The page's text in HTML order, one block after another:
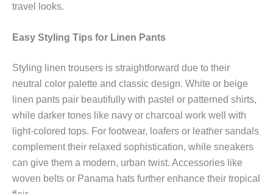
travel looks.
Easy Styling Tips for Linen Pants
Styling linen trousers is straightforward due to their
neutral color palette and classic design. White or beige
linen pants pair beautifully with pastel or patterned shirts,
while darker tones like navy or charcoal work well with
light-colored tops. For footwear, loafers or leather sandals
complement their relaxed sophistication, while sneakers
can give them a modern, urban twist. Accessories like
woven belts or Panama hats further enhance their tropical